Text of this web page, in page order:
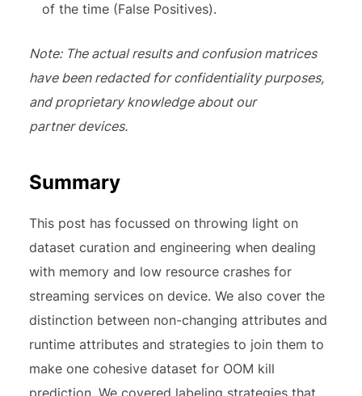
of the time (False Positives).
Note: The actual results and confusion matrices
have been redacted for confidentiality purposes,
and proprietary knowledge about our
partner devices.
Summary
This post has focussed on throwing light on
dataset curation and engineering when dealing
with memory and low resource crashes for
streaming services on device. We also cover the
distinction between non-changing attributes and
runtime attributes and strategies to join them to
make one cohesive dataset for OOM kill